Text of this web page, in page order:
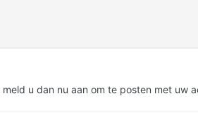
meld u dan nu aan om te posten met uw